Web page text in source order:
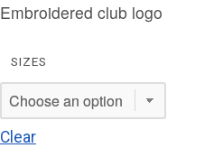
Embroidered club logo
SIZES
Clear